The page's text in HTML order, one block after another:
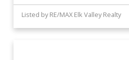
Listed by RE/MAX Elk Valley Realty